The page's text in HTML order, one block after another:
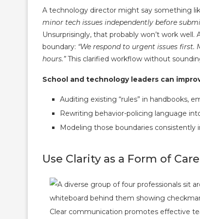
A technology director might say something
minor tech issues independently before
Unsurprisingly, that probably won’t work
boundary: “We respond to urgent issues
hours.”This clarified workflow without
School and technology leaders can
Auditing existing “rules” in handbooks,
Rewriting behavior-policing language
Modeling those boundaries
Use Clarity as a Form of Care
Clear communication promotes effective